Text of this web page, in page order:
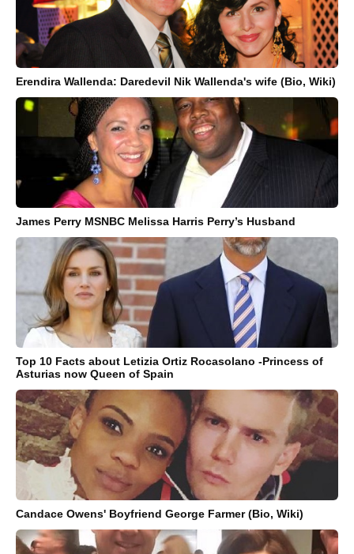
Erendira Wallenda: Daredevil Nik Wallenda's wife (Bio, Wiki)
James Perry MSNBC Melissa Harris Perry’s Husband
Top 10 Facts about Letizia Ortiz Rocasolano -Princess of
Asturias now Queen of Spain
Candace Owens' Boyfriend George Farmer (Bio, Wiki)